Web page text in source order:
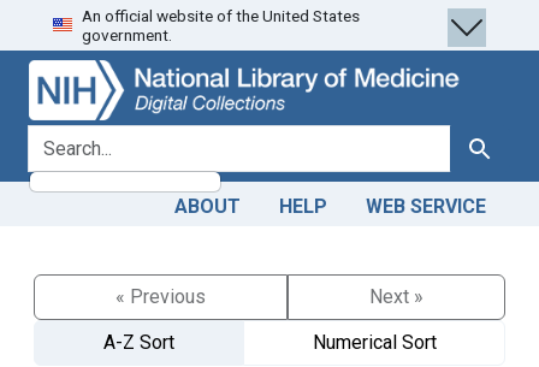
Skip
to
search
Skip to
main
content
An official website of the United States
government.
search for Search
ABOUT HELP WEB SERVICE
« Previous
Next »
A-Z Sort
Numerical Sort